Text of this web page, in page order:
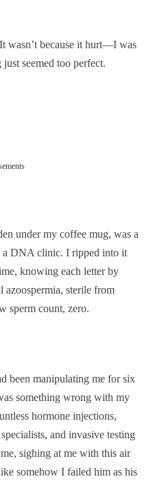
wasn’t because it hurt—I was
seemed too perfect.
under my coffee mug, was a
a DNA clinic. I ripped into it
knowing each letter by
azoospermia, sterile from
sperm count, zero.
been manipulating me for six
something wrong with my
hormone injections,
and invasive testing
sighing at me with this air
somehow I failed him as his